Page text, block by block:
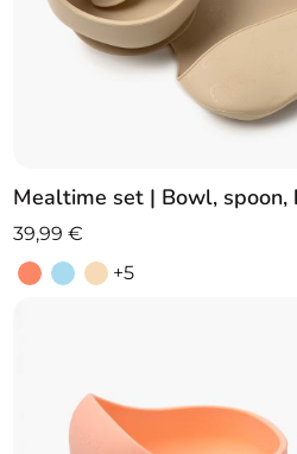
Mealtime set | Bowl, spoon,
39,99€
+5